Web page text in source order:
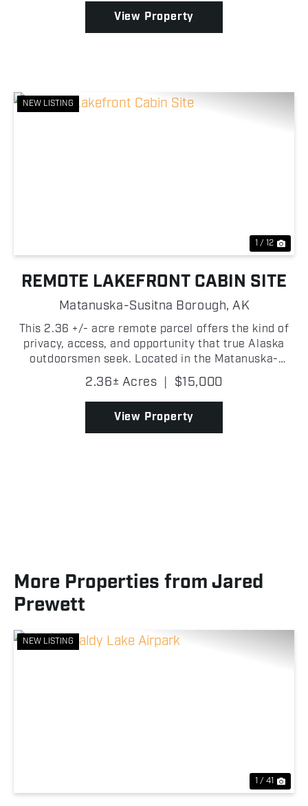
Nes...
View Property
NEW LISTING
1 / 12
REMOTE LAKEFRONT CABIN SITE
Matanuska-Susitna Borough,AK
This 2.36 +/- acre remote parcel offers the kind of
privacy, access, and opportunity that true Alaska
outdoorsmen seek. Located in the Matanuska-
Susitna Borough, one lake north of Bear Paw Lake
near Fish Lake Creek, this property sits in a prime
recr...
2.36± Acres | $15,000
View Property
More Properties from Jared
Prewett
NEW LISTING
1 / 41